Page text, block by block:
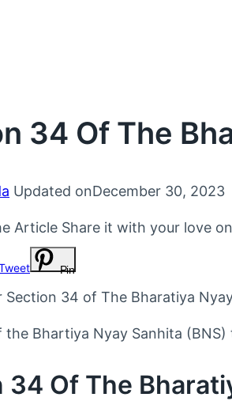
34 Of The
Updated onDecember 30, 2023
Article Share it with your love
Pin
Section 34 of The Bharatiya
the Bhartiya Nyay Sanhita (BNS)
34 Of The